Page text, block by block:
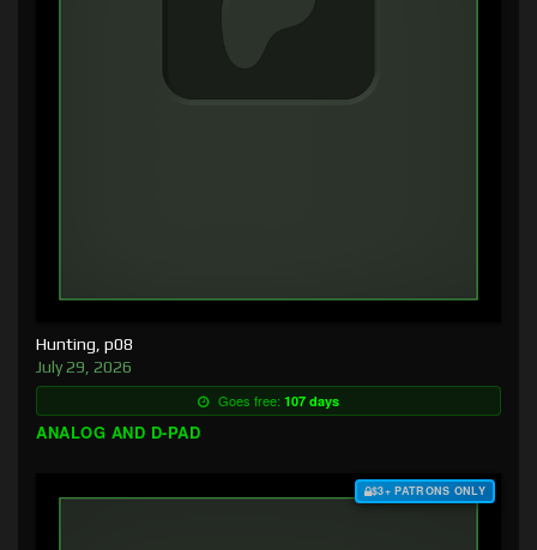
Hunting, p08
July 29, 2026
Goes free: 107 days
ANALOG AND D-PAD
$3+ PATRONS ONLY